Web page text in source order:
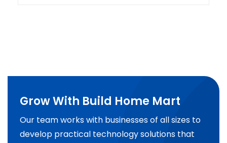
Grow With Build Home Mart
Our team works with businesses of all sizes to
develop practical technology solutions that